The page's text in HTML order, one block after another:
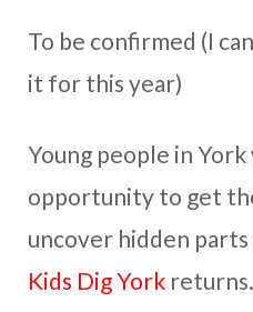
To be confirmed (I
it for this year)
Young people in
opportunity to get
uncover hidden parts
Kids Dig York